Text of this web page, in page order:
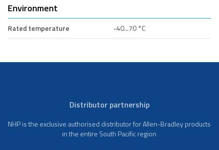
Environment
Rated temperature -40...70 °C
Distributor partnership
NHP is the exclusive authorised distributor for Allen-Bradley products
in the entire South Pacific region